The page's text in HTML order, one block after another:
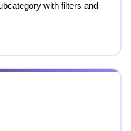
with filters and